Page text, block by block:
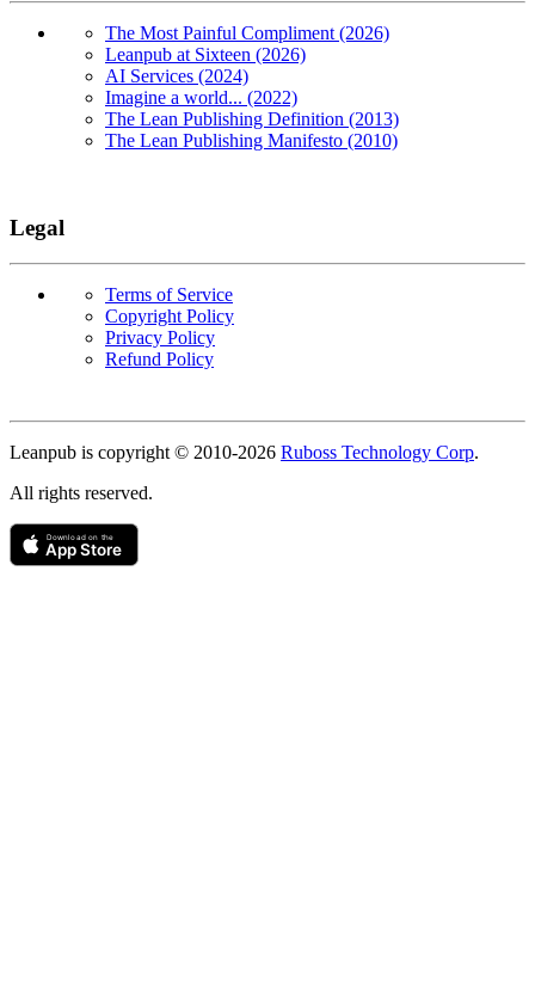
The Most Painful Compliment (2026)
Leanpub at Sixteen (2026)
AI Services (2024)
Imagine a world... (2022)
The Lean Publishing Definition (2013)
The Lean Publishing Manifesto (2010)
Legal
Terms of Service
Copyright Policy
Privacy Policy
Refund Policy
Leanpub is copyright © 2010-2026 Ruboss Technology Corp.
All rights reserved.